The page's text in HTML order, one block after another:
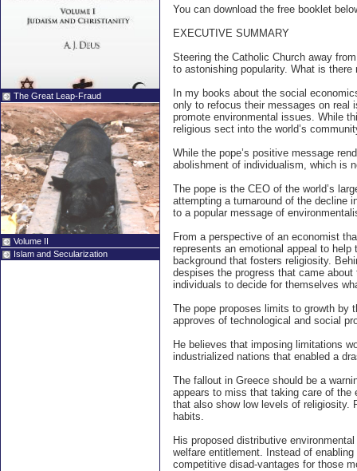
The Great Leap-Fraud
Volume II
Islam and Secularization
You can download the free booklet
EXECUTIVE SUMMARY
Steering the Catholic Church away
to astonishing popularity. What is
In my books about the social
only to refocus their messages on real
promote environmental issues. While
religious sect into the world’s
While the pope’s positive message
abolishment of individualism, which is
The pope is the CEO of the world’s
attempting a turnaround of the decline
to a popular message of
From a perspective of an economist
represents an emotional appeal to
background that fosters religiosity.
despises the progress that came
individuals to decide for themselves
The pope proposes limits to growth by
approves of technological and social
He believes that imposing limitations
industrialized nations that enabled a
The fallout in Greece should be a
appears to miss that taking care of the
that also show low levels of religiosity.
habits.
His proposed distributive
welfare entitlement. Instead of
competitive disad-vantages for those